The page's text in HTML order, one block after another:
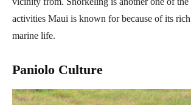
activities Maui is known for because of its
marine life.
Paniolo Culture